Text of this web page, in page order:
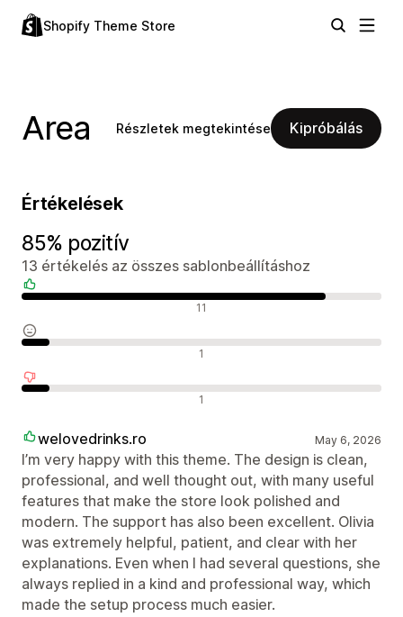
Shopify Theme Store
Area Részletek megtekintése Kipróbálás
Értékelések
85% pozitív
13 értékelés az összes sablonbeállításhoz
11
1
1
welovedrinks.ro May 6, 2026
I’m very happy with this theme. The design is clean,
professional, and well thought out, with many useful
features that make the store look polished and
modern. The support has also been excellent. Olivia
was extremely helpful, patient, and clear with her
explanations. Even when I had several questions, she
always replied in a kind and professional way, which
made the setup process much easier.